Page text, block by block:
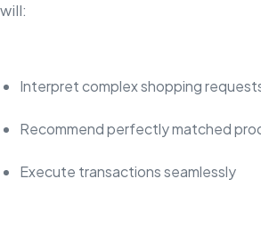
will:
Interpret complex shopping
Recommend perfectly matched
Execute transactions seamlessly